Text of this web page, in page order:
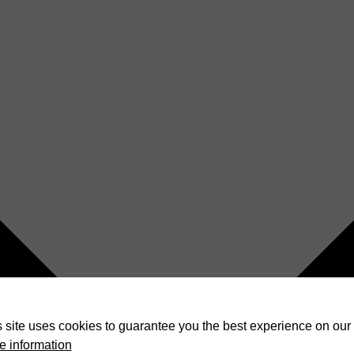
site uses cookies to guarantee you the best experience on our
information